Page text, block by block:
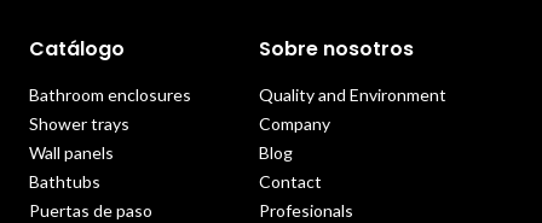
Catálogo
Bathroom enclosures
Shower trays
Wall panels
Bathtubs
Puertas de paso
Sobre nosotros
Quality and Environment
Company
Blog
Contact
Profesionals